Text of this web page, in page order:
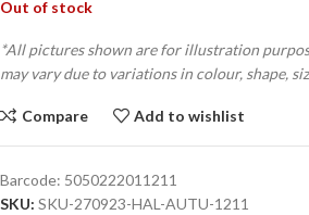
Out of stock
*All pictures shown are for illustration
may vary due to variations in colour, shape,
Compare Add to wishlist
Barcode: 5050222011211
SKU: SKU-270923-HAL-AUTU-1211